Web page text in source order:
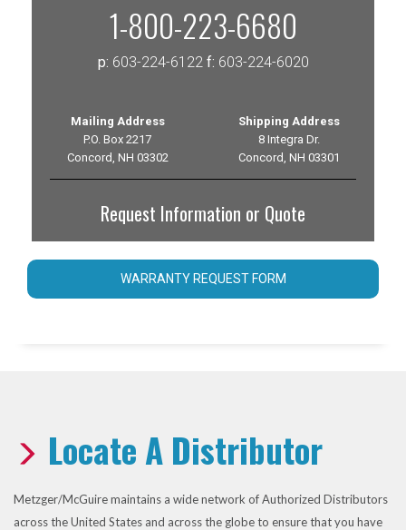
1-800-223-6680
p: 603-224-6122 f: 603-224-6020
Mailing Address
P.O. Box 2217
Concord, NH 03302
Shipping Address
8 Integra Dr.
Concord, NH 03301
Request Information or Quote
WARRANTY REQUEST FORM
Locate A Distributor
Metzger/McGuire maintains a wide network of Authorized Distributors
across the United States and across the globe to ensure that you have